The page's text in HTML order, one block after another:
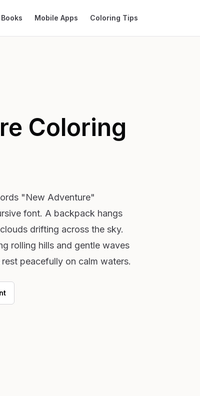
Books Mobile Apps Coloring Tips
Coloring
"New Adventure"
font. A backpack hangs
drifting across the sky.
rolling hills and gentle waves
peacefully on calm waters.